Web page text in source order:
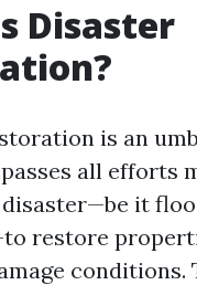
Disaster
is an
all efforts
it
restore
conditions.